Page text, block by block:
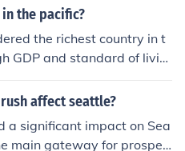
populations of less than
the pacific?
the richest country in t
GDP and standard of livin
affect seattle?
a significant impact on Sea
main gateway for prospec